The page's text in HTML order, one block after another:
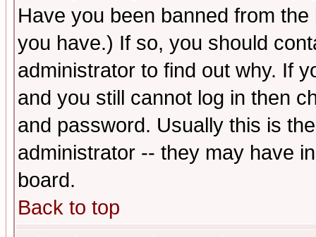
Have you been banned from
you have.) If so, you should
administrator to find out why. If
and you still cannot log in then
and password. Usually this is
administrator -- they may have
board.
Back to top